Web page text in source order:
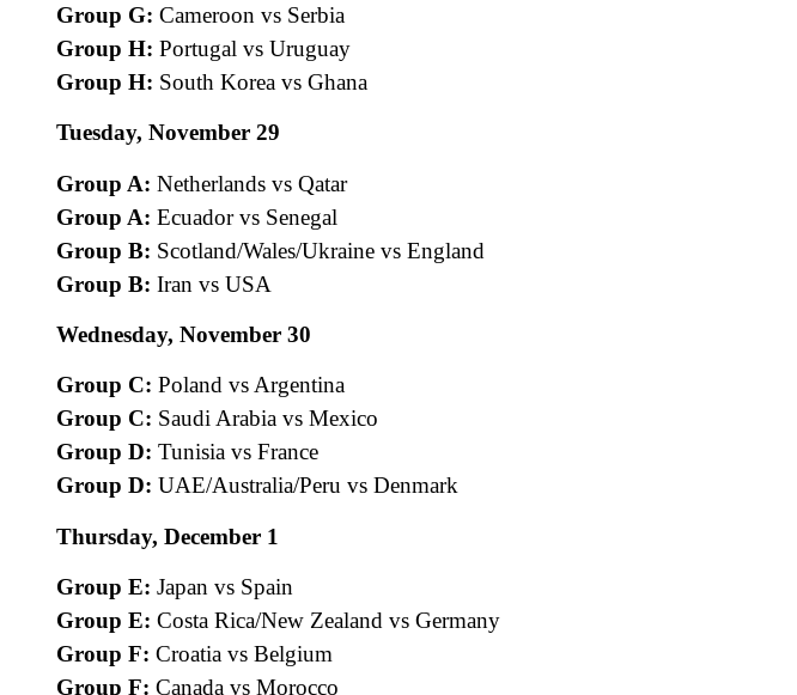
Group G: Cameroon vs Serbia
Group H: Portugal vs Uruguay
Group H: South Korea vs Ghana
Tuesday, November 29
Group A: Netherlands vs Qatar
Group A: Ecuador vs Senegal
Group B: Scotland/Wales/Ukraine vs England
Group B: Iran vs USA
Wednesday, November 30
Group C: Poland vs Argentina
Group C: Saudi Arabia vs Mexico
Group D: Tunisia vs France
Group D: UAE/Australia/Peru vs Denmark
Thursday, December 1
Group E: Japan vs Spain
Group E: Costa Rica/New Zealand vs Germany
Group F: Croatia vs Belgium
Group F: Canada vs Morocco